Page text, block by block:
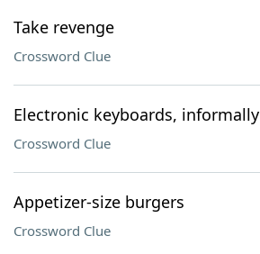
Take revenge
Crossword Clue
Electronic keyboards, informally
Crossword Clue
Appetizer-size burgers
Crossword Clue